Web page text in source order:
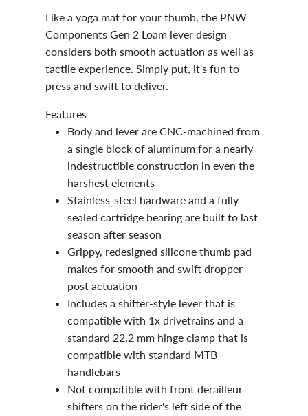
Like a yoga mat for your thumb, the PNW
Components Gen 2 Loam lever design
considers both smooth actuation as well as
tactile experience. Simply put, it's fun to
press and swift to deliver.
Features
Body and lever are CNC-machined from
a single block of aluminum for a nearly
indestructible construction in even the
harshest elements
Stainless-steel hardware and a fully
sealed cartridge bearing are built to last
season after season
Grippy, redesigned silicone thumb pad
makes for smooth and swift dropper-
post actuation
Includes a shifter-style lever that is
compatible with 1x drivetrains and a
standard 22.2 mm hinge clamp that is
compatible with standard MTB
handlebars
Not compatible with front derailleur
shifters on the rider's left side of the